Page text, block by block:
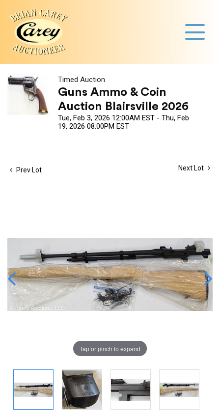
Timed Auction
Guns Ammo & Coin
Auction Blairsville 2026
Tue, Feb 3, 2026 12:00AM EST - Thu, Feb
19, 2026 08:00PM EST
Prev Lot Next Lot
Tap or pinch to expand